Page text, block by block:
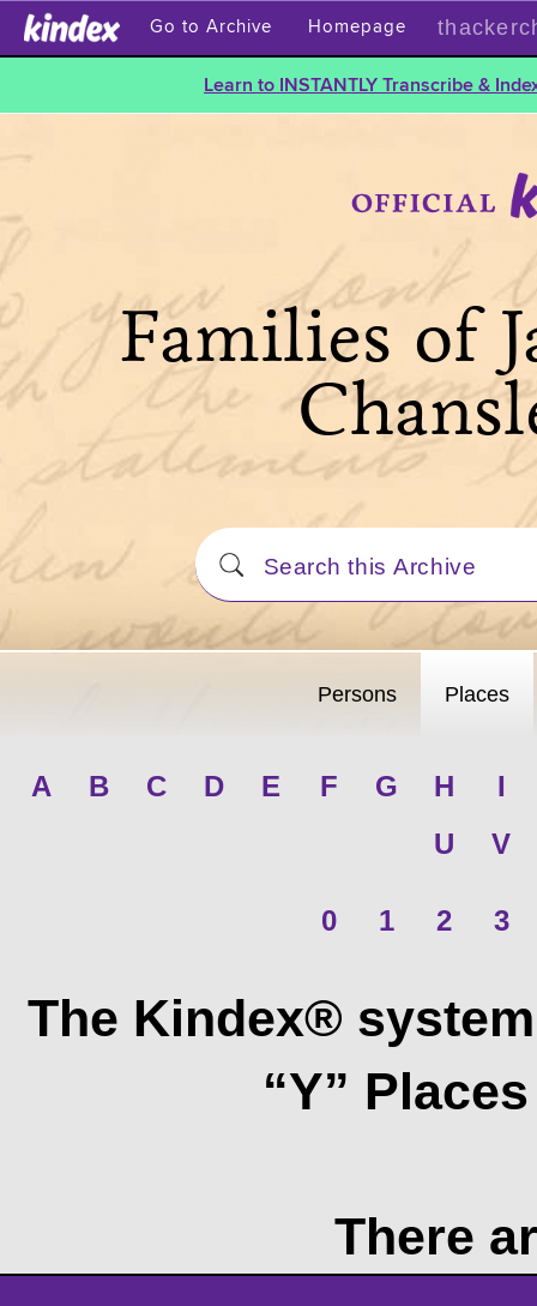
Go to Archive Homepage
Learn to INSTANTLY Transcribe &
Families of
Persons Places
A B C D E F G H
I
U
V
0 1 2 3
The Kindex®
“Y”
There